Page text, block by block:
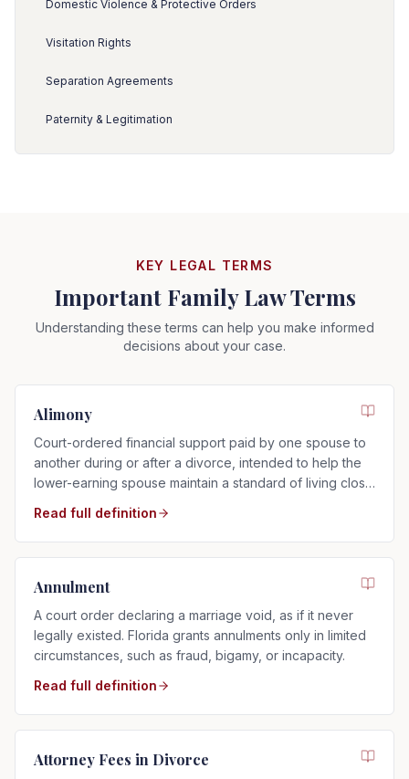
Domestic Violence & Protective Orders
Visitation Rights
Separation Agreements
Paternity & Legitimation
KEY LEGAL TERMS
Important Family Law Terms
Understanding these terms can help you make informed
decisions about your case.
Alimony
Court-ordered financial support paid by one spouse to
another during or after a divorce, intended to help the
lower-earning spouse maintain a standard of living close
Read full definition
Annulment
A court order declaring a marriage void, as if it never
legally existed. Florida grants annulments only in limited
circumstances, such as fraud, bigamy, or incapacity.
Read full definition
Attorney Fees in Divorce